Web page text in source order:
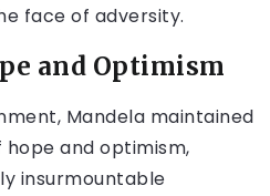
face of adversity.
and Optimism
Mandela maintained
hope and optimism,
insurmountable